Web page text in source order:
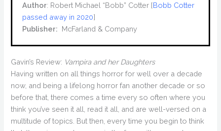
Author: Robert Michael “Bobb” Cotter [Bobb Cotter
passed away in 2020]
Publisher: ‎ McFarland & Company
Gavin’s Review: Vampira and her Daughters
Having written on all things horror for well over a decade
now, and being a lifelong horror fan another decade or so
before that, there comes a time every so often where you
think you’ve seen it all, read it all, and are well-versed on a
multitude of topics. But then, every time you begin to think